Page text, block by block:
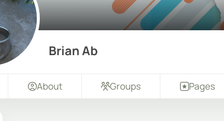
Brian Ab
About Groups Pages